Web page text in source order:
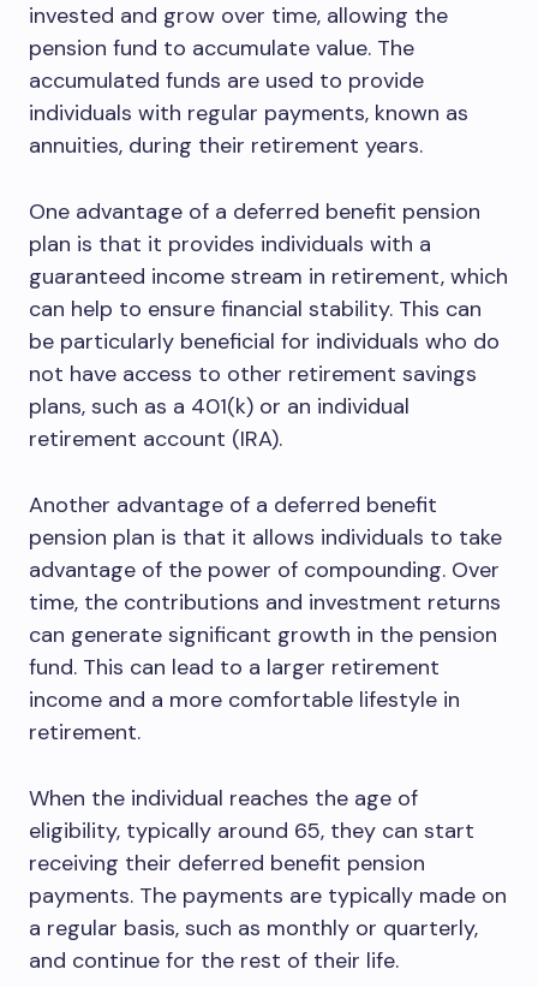
invested and grow over time, allowing the
pension fund to accumulate value. The
accumulated funds are used to provide
individuals with regular payments, known as
annuities, during their retirement years.
One advantage of a deferred benefit pension
plan is that it provides individuals with a
guaranteed income stream in retirement, which
can help to ensure financial stability. This can
be particularly beneficial for individuals who do
not have access to other retirement savings
plans, such as a 401(k) or an individual
retirement account (IRA).
Another advantage of a deferred benefit
pension plan is that it allows individuals to take
advantage of the power of compounding. Over
time, the contributions and investment returns
can generate significant growth in the pension
fund. This can lead to a larger retirement
income and a more comfortable lifestyle in
retirement.
When the individual reaches the age of
eligibility, typically around 65, they can start
receiving their deferred benefit pension
payments. The payments are typically made on
a regular basis, such as monthly or quarterly,
and continue for the rest of their life.